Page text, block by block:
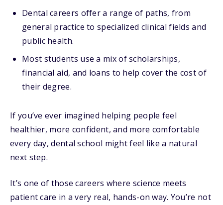
Dental careers offer a range of paths, from
general practice to specialized clinical fields and
public health.
Most students use a mix of scholarships,
financial aid, and loans to help cover the cost of
their degree.
If you’ve ever imagined helping people feel
healthier, more confident, and more comfortable
every day, dental school might feel like a natural
next step.
It’s one of those careers where science meets
patient care in a very real, hands-on way. You’re not